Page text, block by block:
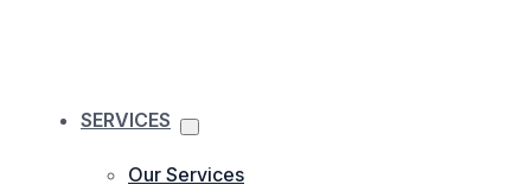
SERVICES
Our Services